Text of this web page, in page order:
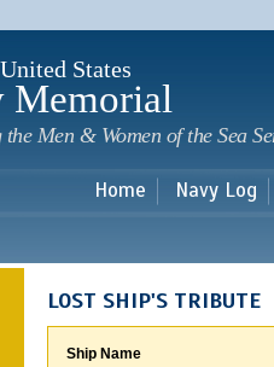
States
Memorial
Men & Women of the Sea
Home Navy Log
LOST SHIP'S TRIBUTE
Ship Name